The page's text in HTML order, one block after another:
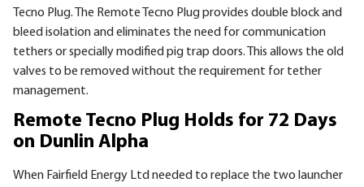
Tecno Plug. The Remote Tecno Plug provides double block and
bleed isolation and eliminates the need for communication
tethers or specially modified pig trap doors. This allows the old
valves to be removed without the requirement for tether
management.
Remote Tecno Plug Holds for 72 Days
on Dunlin Alpha
When Fairfield Energy Ltd needed to replace the two launcher